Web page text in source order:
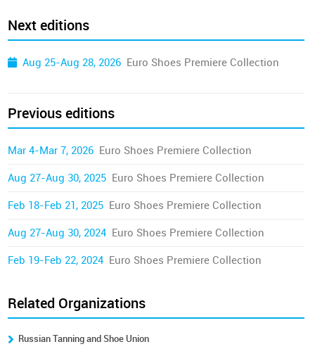
Next editions
Aug 25-Aug 28, 2026 Euro Shoes Premiere Collection
Previous editions
Mar 4-Mar 7, 2026 Euro Shoes Premiere Collection
Aug 27-Aug 30, 2025 Euro Shoes Premiere Collection
Feb 18-Feb 21, 2025 Euro Shoes Premiere Collection
Aug 27-Aug 30, 2024 Euro Shoes Premiere Collection
Feb 19-Feb 22, 2024 Euro Shoes Premiere Collection
Related Organizations
Russian Tanning and Shoe Union